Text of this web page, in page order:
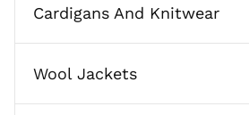
Cardigans And Knitwear
Wool Jackets